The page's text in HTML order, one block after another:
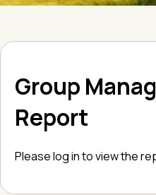
Group
Report
Please log in to view the